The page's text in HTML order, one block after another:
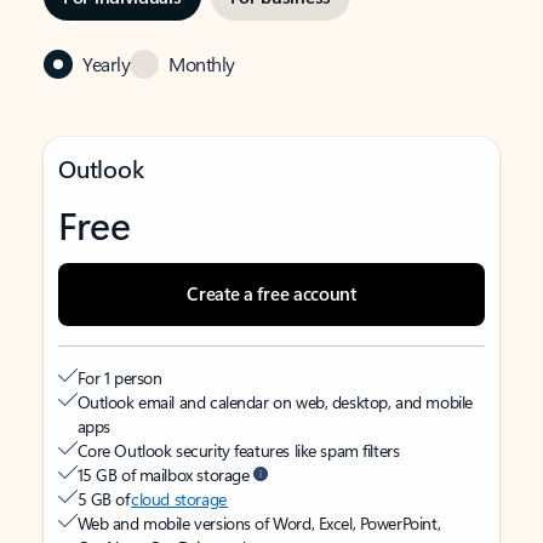
Yearly Monthly
Outlook
Free
Create a free account
For 1 person
Outlook email and calendar on web, desktop, and mobile
apps
Core Outlook security features like spam filters
15 GB of mailbox storage
5 GB ofcloud storage
Web and mobile versions of Word, Excel, PowerPoint,